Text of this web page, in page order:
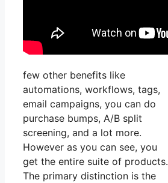
few other benefits like
automations, workflows, tags,
email campaigns, you can do
purchase bumps, A/B split
screening, and a lot more.
However as you can see, you
get the entire suite of products.
The primary distinction is the